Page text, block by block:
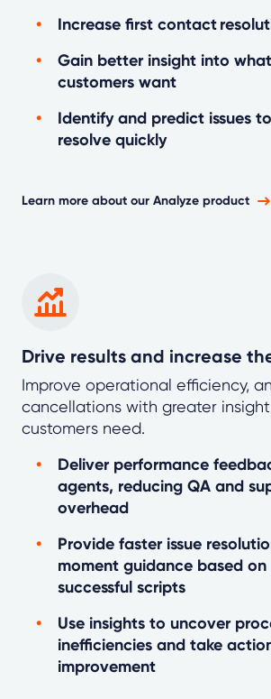
Increase first contact
Gain better insight into what
customers want
Identify and predict issues to
resolve quickly
Learn more about our Analyze product
Drive results and increase
Improve operational efficiency,
cancellations with greater
customers need.
Deliver performance
agents, reducing QA and
overhead
Provide faster issue
moment guidance based on
successful scripts
Use insights to uncover
inefficiencies and take
improvement